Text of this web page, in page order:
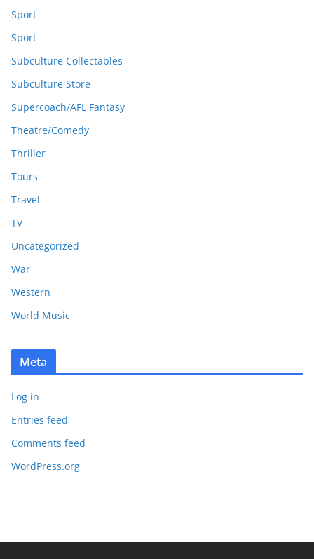
Sport
Sport
Subculture Collectables
Subculture Store
Supercoach/AFL Fantasy
Theatre/Comedy
Thriller
Tours
Travel
TV
Uncategorized
War
Western
World Music
Meta
Log in
Entries feed
Comments feed
WordPress.org